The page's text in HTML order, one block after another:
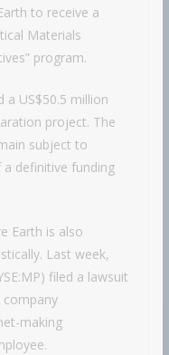
to receive a
Materials
program.
a US$50.5 million
project. The
subject to
definitive funding
Earth is also
Last week,
filed a lawsuit
company
making